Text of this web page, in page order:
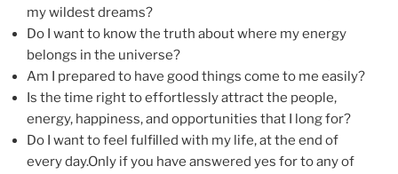
my wildest dreams?
Do I want to know the truth about where my energy
belongs in the universe?
Am I prepared to have good things come to me easily?
Is the time right to effortlessly attract the people,
energy, happiness, and opportunities that I long for?
Do I want to feel fulfilled with my life, at the end of
every day.Only if you have answered yes for to any of